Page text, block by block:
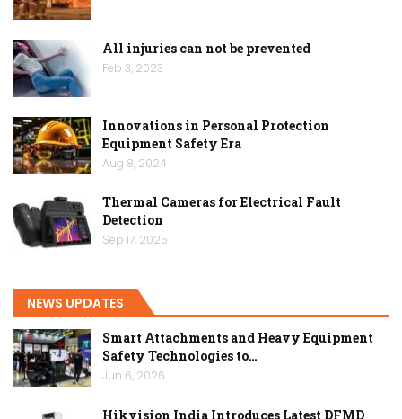
All injuries can not be prevented
Feb 3, 2023
Innovations in Personal Protection
Equipment Safety Era
Aug 8, 2024
Thermal Cameras for Electrical Fault
Detection
Sep 17, 2025
NEWS UPDATES
Smart Attachments and Heavy Equipment
Safety Technologies to…
Jun 6, 2026
Hikvision India Introduces Latest DFMD